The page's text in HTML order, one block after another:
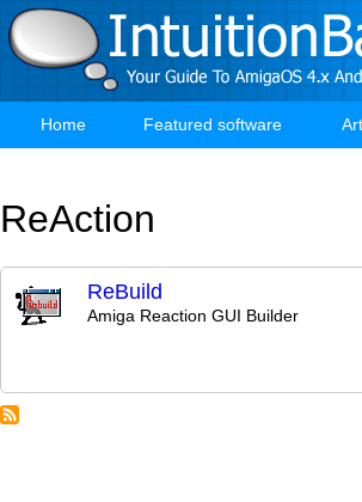
Skip
to
main
Main
Home Featured software
ReAction
ReBuild
Amiga Reaction GUI Builder